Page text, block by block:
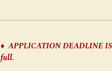
♦ APPLICATION DEADLINE
full.